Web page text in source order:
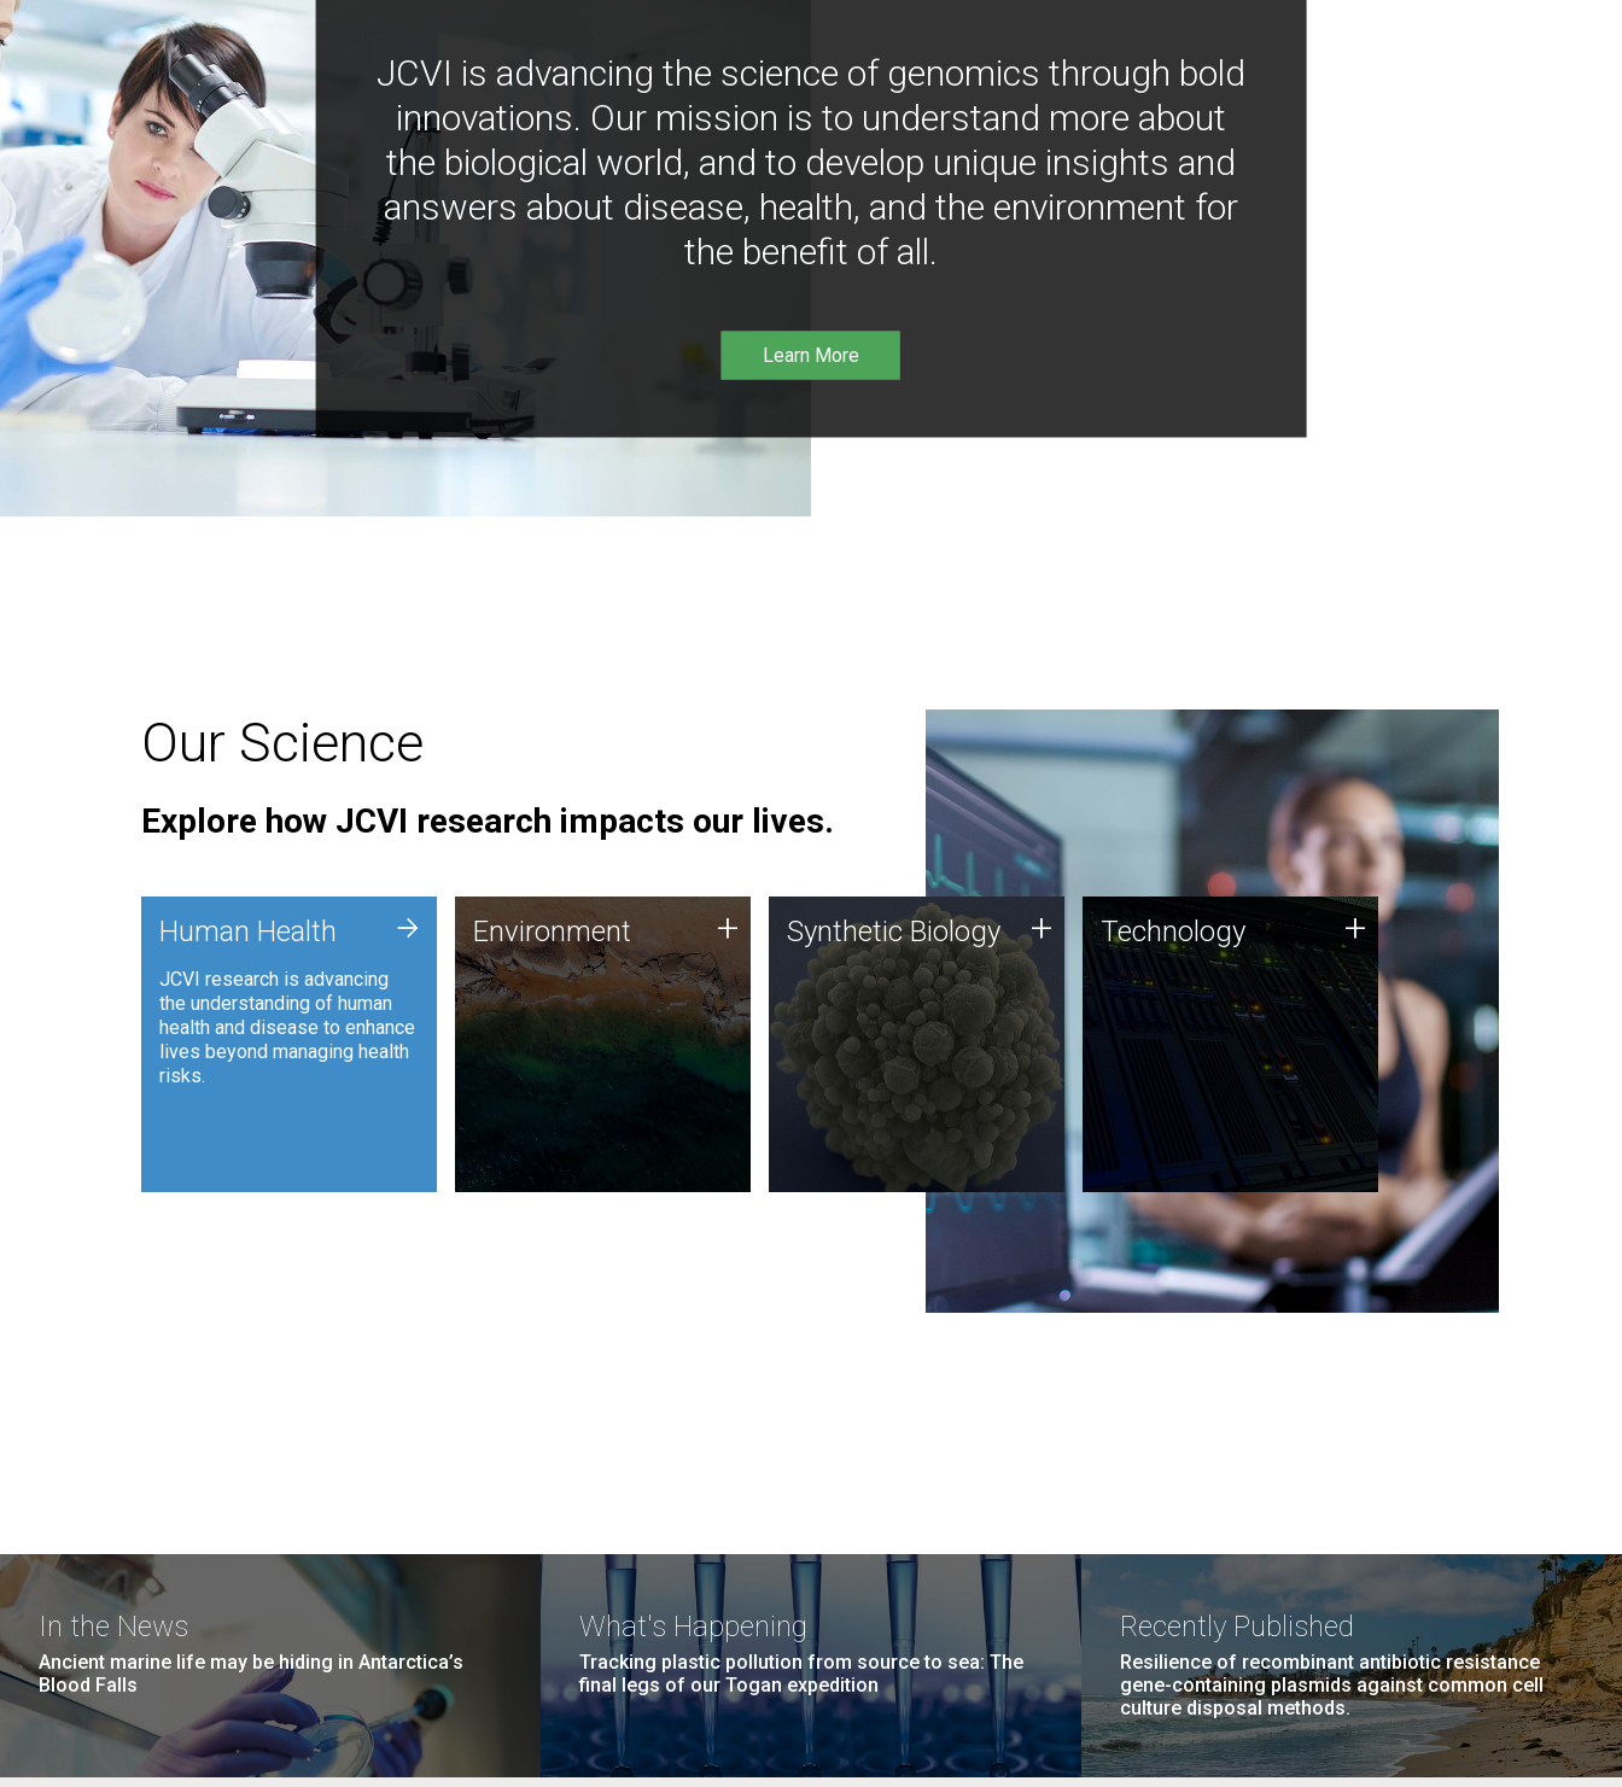
JCVI is advancing the science of genomics through bold
innovations. Our mission is to understand more about
the biological world, and to develop unique insights and
answers about disease, health, and the environment for
the benefit of all.
Learn More
Our Science
Explore how JCVI research impacts our lives.
Human Health
JCVI research is advancing
the understanding of human
health and disease to enhance
lives beyond managing health
risks.
+ Environment
JCVI is using DNA sequencing
and analysis along with
synthetic biology techniques
to harness microbes for uses
such as plastic degradation
and sustainable agriculture.
Environment + Synthetic Biology
Synthetic genomics holds
great promise for the future,
and the JCVI team is at the
forefront of discoveries and
important public dialogue.
Synthetic Biology + Technology
JCVI was built on a foundation
of technology strengths and
this tradition continues today.
Technology +
In the News
Ancient marine life may be hiding in Antarctica’s
Blood Falls
What's Happening
Tracking plastic pollution from source to sea: The
final legs of our Togan expedition
Recently Published
Resilience of recombinant antibiotic resistance
gene-containing plasmids against common cell
culture disposal methods.